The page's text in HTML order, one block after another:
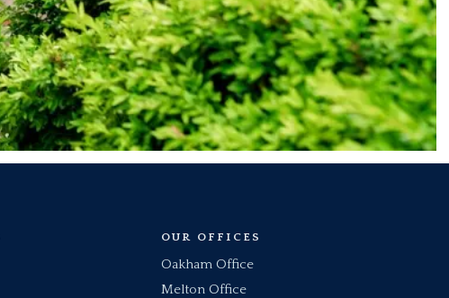
OUR OFFICES
Oakham Office
Melton Office